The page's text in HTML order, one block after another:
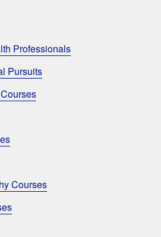
Professionals
Pursuits
Courses